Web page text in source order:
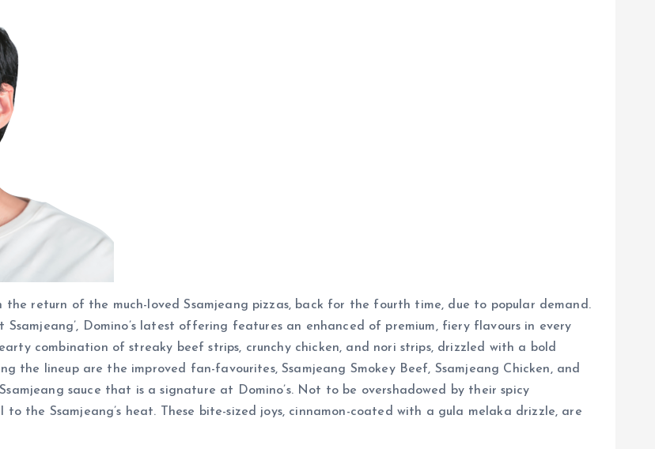
return of the much-loved Ssamjeang pizzas, back for the fourth time, due to popular demand.
Ssamjeang’, Domino’s latest offering features an enhanced of premium, fiery flavours in every
combination of streaky beef strips, crunchy chicken, and nori strips, drizzled with a bold
lineup are the improved fan-favourites, Ssamjeang Smokey Beef, Ssamjeang Chicken, and
sauce that is a signature at Domino’s. Not to be overshadowed by their spicy
the Ssamjeang’s heat. These bite-sized joys, cinnamon-coated with a gula melaka drizzle, are